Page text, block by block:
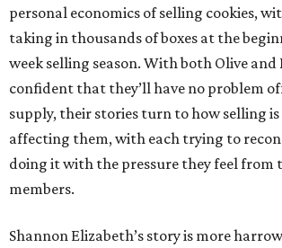
personal economics of selling cookies,
taking in thousands of boxes at the
week selling season. With both Olive
confident that they’ll have no problem
supply, their stories turn to how selling
affecting them, with each trying to
doing it with the pressure they feel from
members.
Shannon Elizabeth’s story is more